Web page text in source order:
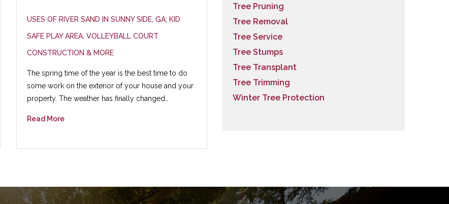
USES OF RIVER SAND IN SUNNY SIDE, GA; KID
SAFE PLAY AREA, VOLLEYBALL COURT
CONSTRUCTION & MORE
The spring time of the year is the best time to do
some work on the exterior of your house and your
property. The weather has finally changed…
Read More
Tree Pruning
Tree Removal
Tree Service
Tree Stumps
Tree Transplant
Tree Trimming
Winter Tree Protection